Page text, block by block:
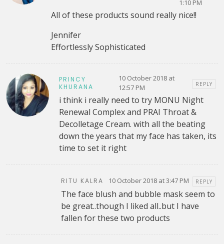
1:10 PM
All of these products sound really nice!!
Jennifer
Effortlessly Sophisticated
PRINCY
KHURANA
10 October 2018 at
12:57 PM
REPLY
i think i really need to try MONU Night
Renewal Complex and PRAI Throat &
Decolletage Cream. with all the beating
down the years that my face has taken, its
time to set it right
RITU KALRA 10 October 2018 at 3:47 PM REPLY
The face blush and bubble mask seem to
be great..though I liked all..but I have
fallen for these two products